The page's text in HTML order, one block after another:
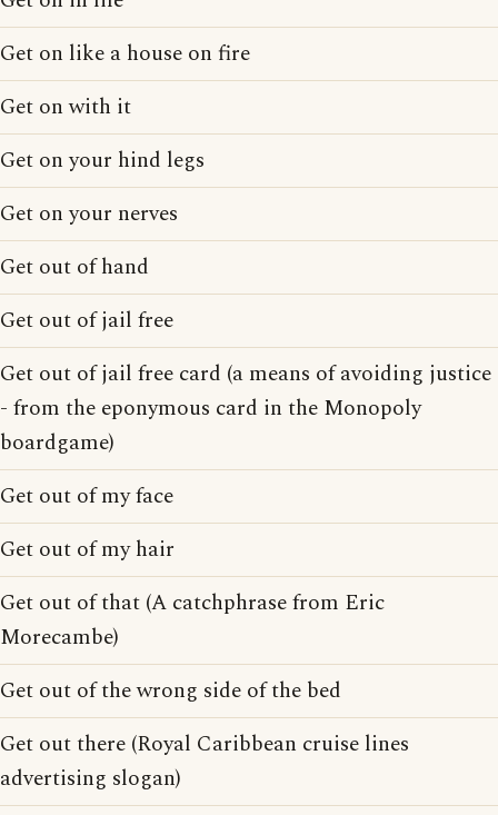
Get on like a house on fire
Get on with it
Get on your hind legs
Get on your nerves
Get out of hand
Get out of jail free
Get out of jail free card (a means of avoiding justice
- from the eponymous card in the Monopoly
boardgame)
Get out of my face
Get out of my hair
Get out of that (A catchphrase from Eric
Morecambe)
Get out of the wrong side of the bed
Get out there (Royal Caribbean cruise lines
advertising slogan)